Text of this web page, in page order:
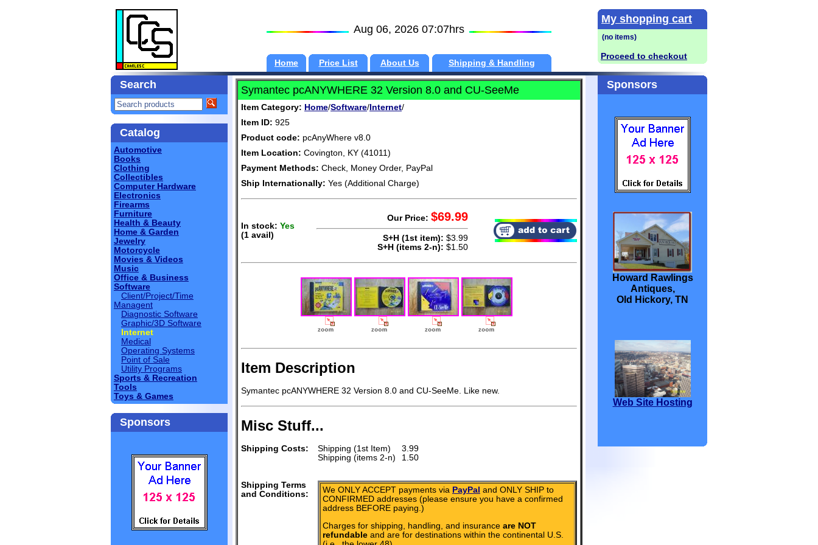
Aug 06, 2026 07:07hrs
Home Price List About Us Shipping & Handling
My shopping cart
Proceed to checkout
Search
Catalog
Automotive
Books
Clothing
Collectibles
Computer Hardware
Electronics
Firearms
Furniture
Health & Beauty
Home & Garden
Jewelry
Motorcycle
Movies & Videos
Music
Office & Business
Software
Client/Project/Time
Managent
Diagnostic Software
Graphic/3D Software
Internet
Medical
Operating Systems
Point of Sale
Utility Programs
Sports & Recreation
Tools
Toys & Games
Sponsors
Symantec pcANYWHERE 32 Version 8.0 and CU-SeeMe
Item Category: Home/Software/ Internet/
Item ID: 925
Product code: pcAnyWhere v8.0
Item Location: Covington, KY (41011)
Payment Methods: Check, Money Order, PayPal
Ship Internationally: Yes (Additional Charge)
In stock: Yes
(1 avail)
Our Price: $69.99
S+H (1st item): $3.99
S+H (items 2-n): $1.50
Item Description
Symantec pcANYWHERE 32 Version 8.0 and CU-SeeMe. Like new.
Misc Stuff...
Shipping Costs: Shipping (1st Item)
3.99
Shipping (items 2-n)
1.50
Shipping Terms
and Conditions:
We ONLY ACCEPT payments via PayPal and ONLY SHIP to
CONFIRMED addresses (please ensure you have a confirmed
address BEFORE paying.)
Charges for shipping, handling, and insurance are NOT
refundable and are for destinations within the continental U.S.
Sponsors
Howard Rawlings
Antiques,
Old Hickory, TN
Web Site Hosting